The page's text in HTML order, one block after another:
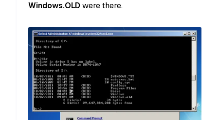
Windows.OLD were there.